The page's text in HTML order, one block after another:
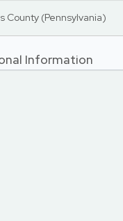
County (Pennsylvania)
Information